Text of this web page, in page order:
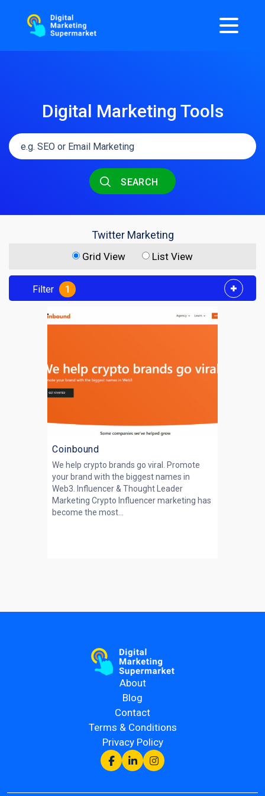
Digital Marketing Tools
SEARCH
Twitter Marketing
Grid View List View
Filter 1
Coinbound
We help crypto brands go viral. Promote
your brand with the biggest names in
Web3. Influencer & Thought Leader
Marketing Crypto Influencer marketing has
become the most...
About
Blog
Contact
Terms & Conditions
Privacy Policy